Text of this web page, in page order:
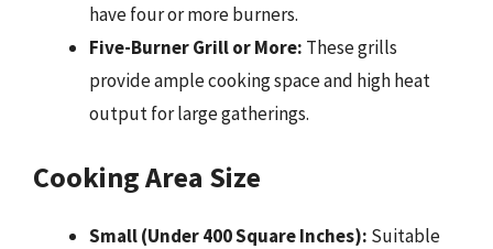
have four or more burners.
Five-Burner Grill or More: These grills
provide ample cooking space and high heat
output for large gatherings.
Cooking Area Size
Small (Under 400 Square Inches): Suitable